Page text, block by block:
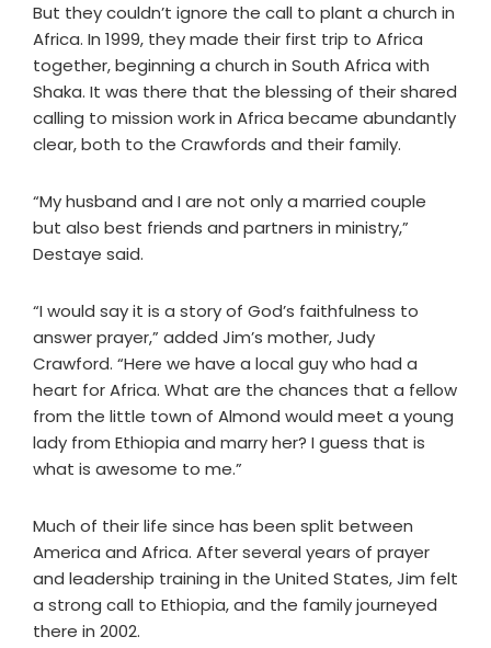
But they couldn’t ignore the call to plant a church in
Africa. In 1999, they made their first trip to Africa
together, beginning a church in South Africa with
Shaka. It was there that the blessing of their shared
calling to mission work in Africa became abundantly
clear, both to the Crawfords and their family.
“My husband and I are not only a married couple
but also best friends and partners in ministry,”
Destaye said.
“I would say it is a story of God’s faithfulness to
answer prayer,” added Jim’s mother, Judy
Crawford. “Here we have a local guy who had a
heart for Africa. What are the chances that a fellow
from the little town of Almond would meet a young
lady from Ethiopia and marry her? I guess that is
what is awesome to me.”
Much of their life since has been split between
America and Africa. After several years of prayer
and leadership training in the United States, Jim felt
a strong call to Ethiopia, and the family journeyed
there in 2002.